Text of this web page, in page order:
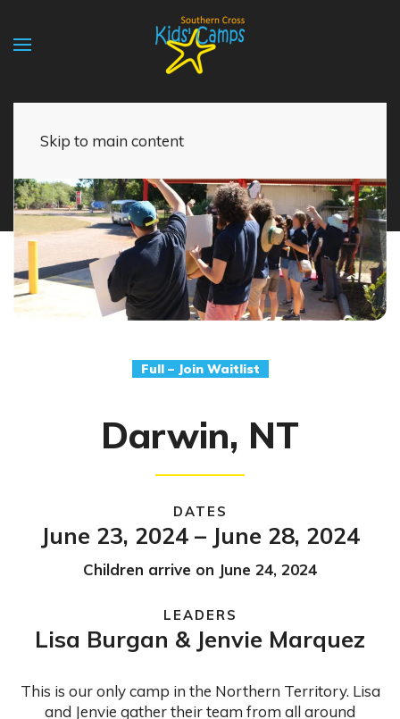
Skip to main content
Full – Join Waitlist
Darwin, NT
DATES
June 23, 2024 – June 28, 2024
Children arrive on June 24, 2024
LEADERS
Lisa Burgan & Jenvie Marquez
This is our only camp in the Northern Territory. Lisa
and Jenvie gather their team from all around